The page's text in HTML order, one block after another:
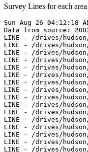
Survey Lines for each area
Sun Aug 26 04:12:18
Data from source:
LINE - /drives/hudson/
LINE - /drives/hudson/
LINE - /drives/hudson/
LINE - /drives/hudson/
LINE - /drives/hudson/
LINE - /drives/hudson/
LINE - /drives/hudson/
LINE - /drives/hudson/
LINE - /drives/hudson/
LINE - /drives/hudson/
LINE - /drives/hudson/
LINE - /drives/hudson/
LINE - /drives/hudson/
LINE - /drives/hudson/
LINE - /drives/hudson/
LINE - /drives/hudson/